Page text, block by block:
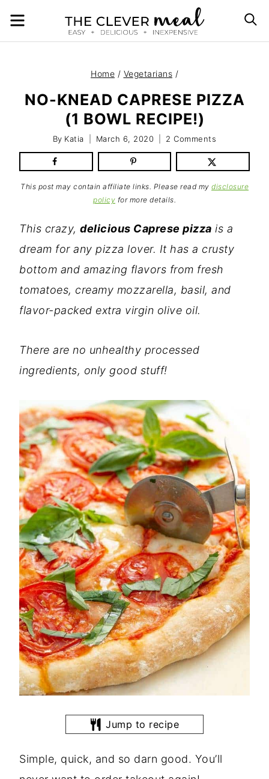
Home / Vegetarians /
NO-KNEAD CAPRESE PIZZA
(1 BOWL RECIPE!)
By Katia March 6, 2020 2 Comments
This post may contain affiliate links. Please read my disclosure
policy for more details.
This crazy, delicious Caprese pizza is a
dream for any pizza lover. It has a crusty
bottom and amazing flavors from fresh
tomatoes, creamy mozzarella, basil, and
flavor-packed extra virgin olive oil.
There are no unhealthy processed
ingredients, only good stuff!
Jump to recipe
Simple, quick, and so darn good. You’ll